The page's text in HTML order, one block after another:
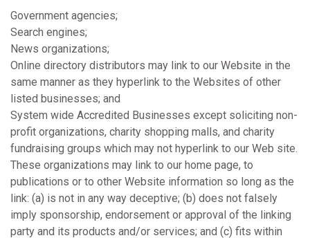
Government agencies;
Search engines;
News organizations;
Online directory distributors may link to our Website in the
same manner as they hyperlink to the Websites of other
listed businesses; and
System wide Accredited Businesses except soliciting non-
profit organizations, charity shopping malls, and charity
fundraising groups which may not hyperlink to our Web site.
These organizations may link to our home page, to
publications or to other Website information so long as the
link: (a) is not in any way deceptive; (b) does not falsely
imply sponsorship, endorsement or approval of the linking
party and its products and/or services; and (c) fits within